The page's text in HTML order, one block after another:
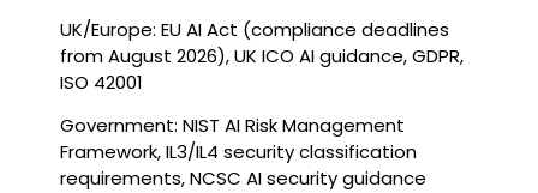
UK/Europe: EU AI Act (compliance deadlines
from August 2026), UK ICO AI guidance, GDPR,
ISO 42001
Government: NIST AI Risk Management
Framework, IL3/IL4 security classification
requirements, NCSC AI security guidance